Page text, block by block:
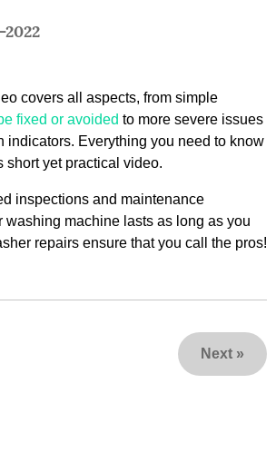
covers all aspects, from simple
fixed or avoided to more severe issues
indicators. Everything you need to know
short yet practical video.
inspections and maintenance
washing machine lasts as long as you
repairs ensure that you call the pros!
Next »